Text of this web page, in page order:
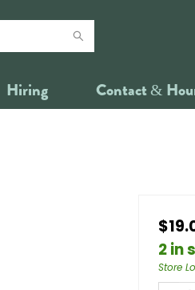
Hiring Contact &
2 in
Store